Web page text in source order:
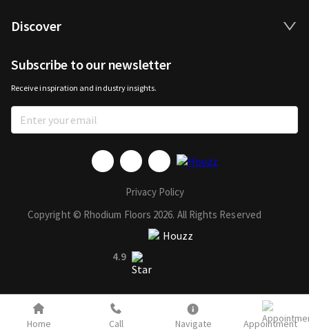
Discover
Subscribe to our newsletter
Receive inspiration and industry insights.
Copyright © Rhodium Floors 2026. All Rights Reserved
Privacy Policy
4.9
Home Call Navigate Appointment